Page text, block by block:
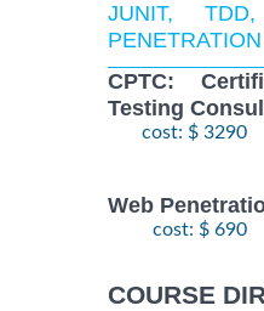
JUNIT,
CPTC:
Testing
cost: $ 3290
Web
cost: $ 690
COURSE